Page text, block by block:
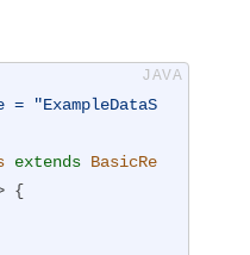
= "ExampleDataS
extends BasicRe
{